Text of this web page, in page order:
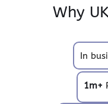
Why
In
1m+